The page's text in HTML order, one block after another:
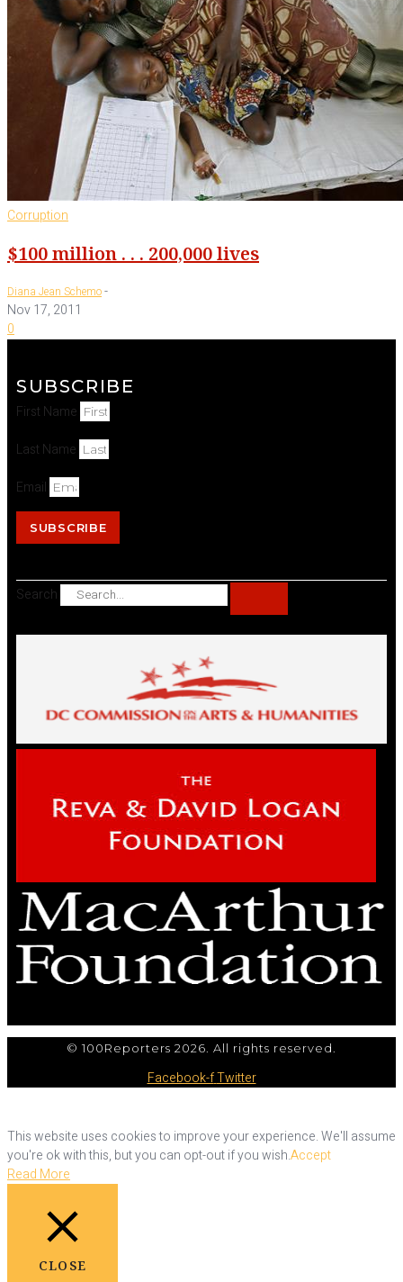
Corruption
$100 million . . . 200,000 lives
Diana Jean Schemo-
Nov 17, 2011
0
SUBSCRIBE
First Name
Last Name
Email
SUBSCRIBE
Search
© 100Reporters 2026. All rights reserved.
Facebook-fTwitter
This website uses cookies to improve your experience. We'll assume
you're ok with this, but you can opt-out if you wish.Accept
Read More
CLOSE